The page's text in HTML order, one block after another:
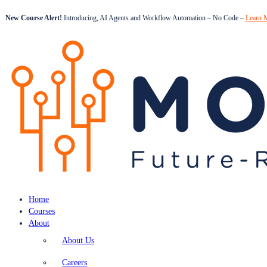
New Course Alert! Introducing, AI Agents and Workflow Automation – No Code – Learn
Home
Courses
About
About Us
Careers